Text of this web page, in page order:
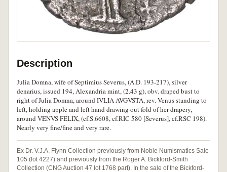
Description
Julia Domna, wife of Septimius Severus, (A.D. 193-217), silver
denarius, issued 194, Alexandria mint, (2.43 g), obv. draped bust to
right of Julia Domna, around IVLIA AVGVSTA, rev. Venus standing to
left, holding apple and left hand drawing out fold of her drapery,
around VENVS FELIX, (cf.S.6608, cf.RIC 580 [Severus], cf.RSC 198).
Nearly very fine/fine and very rare.
Ex Dr. V.J.A. Flynn Collection previously from Noble Numismatics Sale
105 (lot 4227) and previously from the Roger A. Bickford-Smith
Collection (CNG Auction 47 lot 1768 part). In the sale of the Bickford-